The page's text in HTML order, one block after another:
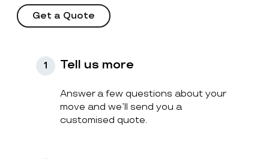
Get a Quote
1 Tell us more
Answer a few questions about your
move and we’ll send you a
customised quote.